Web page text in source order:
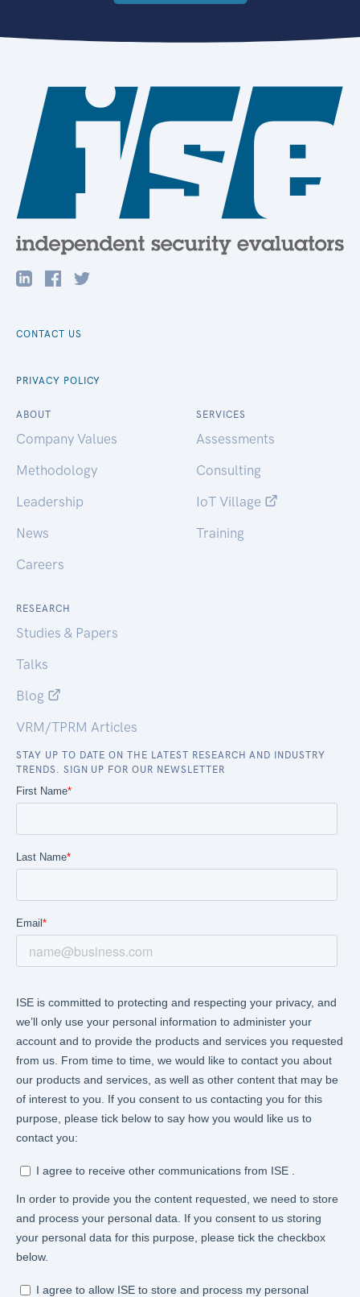
CONTACT US
PRIVACY POLICY
ABOUT
Company Values
Methodology
Leadership
News
Careers
SERVICES
Assessments
Consulting
IoT Village
Training
RESEARCH
Studies & Papers
Talks
Blog
VRM/TPRM Articles
STAY UP TO DATE ON THE LATEST RESEARCH AND INDUSTRY
TRENDS. SIGN UP FOR OUR NEWSLETTER